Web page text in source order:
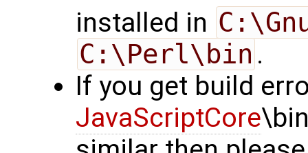
installed in
C:\Perl\bin .
If you get build
JavaScriptCore